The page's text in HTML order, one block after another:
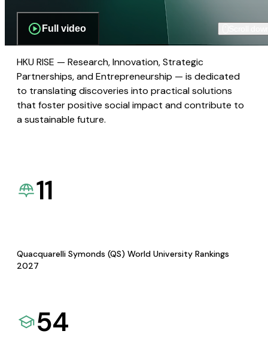
Full video
HKU RISE — Research, Innovation, Strategic
Partnerships, and Entrepreneurship — is dedicated
to translating discoveries into practical solutions
that foster positive social impact and contribute to
a sustainable future.
11
Quacquarelli Symonds (QS) World University Rankings
2027
54